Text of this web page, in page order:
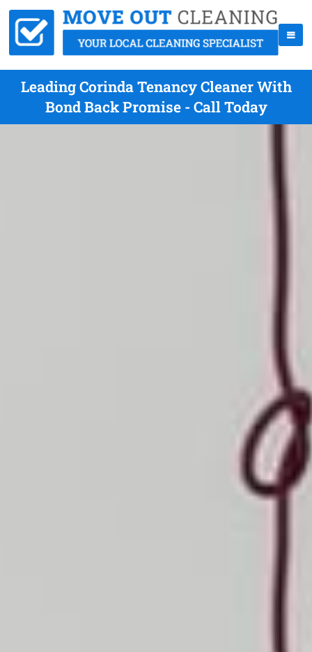
Leading Corinda Tenancy Cleaner With
Bond Back Promise - Call Today